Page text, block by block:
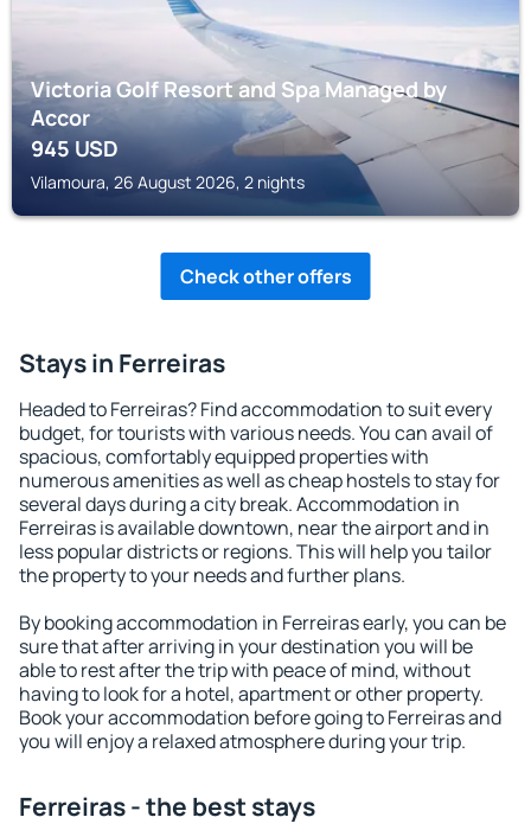
Victoria Golf Resort and Spa Managed by
Accor
945USD
Vilamoura, 26 August 2026, 2 nights
Check other offers
Stays in Ferreiras
Headed to Ferreiras? Find accommodation to suit every
budget, for tourists with various needs. You can avail of
spacious, comfortably equipped properties with
numerous amenities as well as cheap hostels to stay for
several days during a city break. Accommodation in
Ferreiras is available downtown, near the airport and in
less popular districts or regions. This will help you tailor
the property to your needs and further plans.
By booking accommodation in Ferreiras early, you can be
sure that after arriving in your destination you will be
able to rest after the trip with peace of mind, without
having to look for a hotel, apartment or other property.
Book your accommodation before going to Ferreiras and
you will enjoy a relaxed atmosphere during your trip.
Ferreiras - the best stays